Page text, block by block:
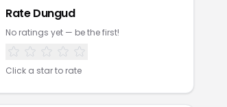
Rate Dungud
No ratings yet — be the first!
Click a star to rate